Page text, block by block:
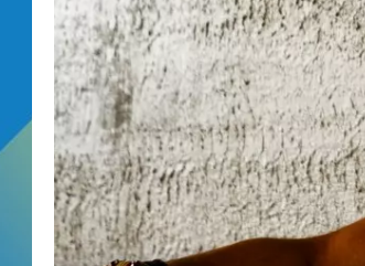
POPCRUSH
DJ DIGITAL
SARAH